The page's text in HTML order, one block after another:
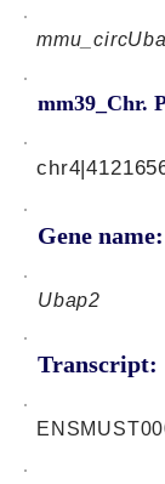
mm39_Chr.
Gene name:
Ubap2
Transcript: